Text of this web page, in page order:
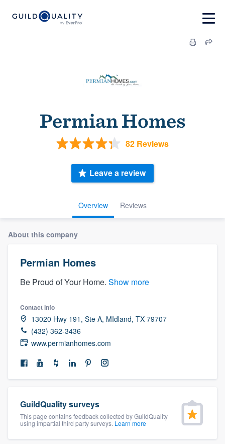
Permian Homes
82 Reviews
Overview Reviews
Leave a review
About this company
Permian Homes
Be Proud of Your Home. Show more
Contact info
13020 Hwy 191, Ste A, MIdland, TX 79707
(432) 362-3436
www.permianhomes.com
GuildQuality surveys
This page contains feedback collected by GuildQuality
using impartial third party surveys. Learn more